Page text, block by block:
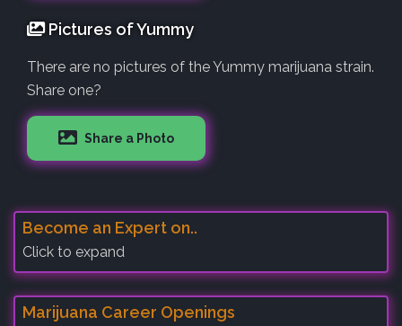
Pictures of Yummy
There are no pictures of the Yummy marijuana strain.
Share one?
Share a Photo
Become an Expert on..
Click to expand
Marijuana Career Openings